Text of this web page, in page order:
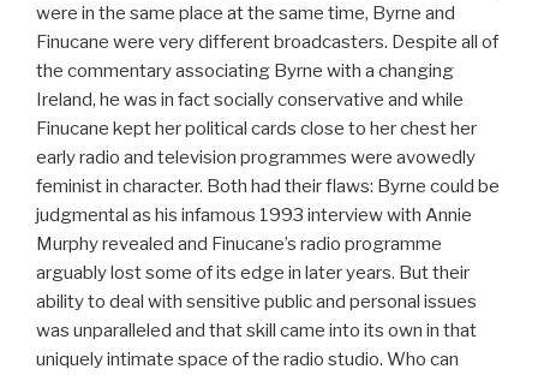
were in the same place at the same time, Byrne and
Finucane were very different broadcasters. Despite all of
the commentary associating Byrne with a changing
Ireland, he was in fact socially conservative and while
Finucane kept her political cards close to her chest her
early radio and television programmes were avowedly
feminist in character. Both had their flaws: Byrne could be
judgmental as his infamous 1993 interview with Annie
Murphy revealed and Finucane’s radio programme
arguably lost some of its edge in later years. But their
ability to deal with sensitive public and personal issues
was unparalleled and that skill came into its own in that
uniquely intimate space of the radio studio. Who can